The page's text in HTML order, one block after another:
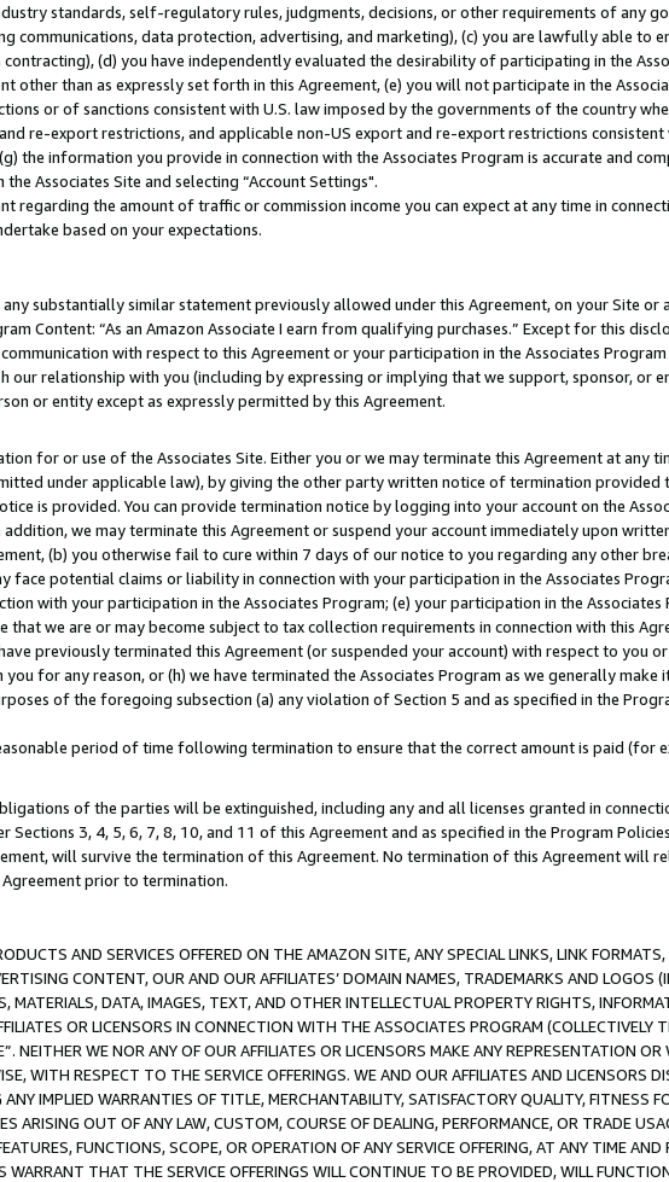
standards, self-regulatory rules, judgments, decisions, or other requirements of any
communications, data protection, advertising, and marketing), (c) you are lawfully able to
(d) you have independently evaluated the desirability of participating in the
other than as expressly set forth in this Agreement, (e) you will not participate in the
or of sanctions consistent with U.S. law imposed by the governments of the country
re-export restrictions, and applicable non-US export and re-export restrictions consistent
the information you provide in connection with the Associates Program is accurate and
Associates Site and selecting “Account Settings".
regarding the amount of traffic or commission income you can expect at any time in
based on your expectations.
substantially similar statement previously allowed under this Agreement, on your Site or
Content: “As an Amazon Associate I earn from qualifying purchases.” Except for this
with respect to this Agreement or your participation in the Associates
our relationship with you (including by expressing or implying that we support, sponsor, or
or entity except as expressly permitted by this Agreement.
for or use of the Associates Site. Either you or we may terminate this Agreement at any
under applicable law), by giving the other party written notice of termination
is provided. You can provide termination notice by logging into your account on the
we may terminate this Agreement or suspend your account immediately upon
(b) you otherwise fail to cure within 7 days of our notice to you regarding any other
face potential claims or liability in connection with your participation in the Associates
with your participation in the Associates Program; (e) your participation in the Associates
we are or may become subject to tax collection requirements in connection with this
previously terminated this Agreement (or suspended your account) with respect to you
for any reason, or (h) we have terminated the Associates Program as we generally make
of the foregoing subsection (a) any violation of Section 5 and as specified in the
period of time following termination to ensure that the correct amount is paid (for
of the parties will be extinguished, including any and all licenses granted in
3, 4, 5, 6, 7, 8, 10, and 11 of this Agreement and as specified in the Program
will survive the termination of this Agreement. No termination of this Agreement will
prior to termination.
AND SERVICES OFFERED ON THE AMAZON SITE, ANY SPECIAL LINKS, LINK
CONTENT, OUR AND OUR AFFILIATES’ DOMAIN NAMES, TRADEMARKS AND LOGOS
MATERIALS, DATA, IMAGES, TEXT, AND OTHER INTELLECTUAL PROPERTY RIGHTS,
OR LICENSORS IN CONNECTION WITH THE ASSOCIATES PROGRAM (COLLECTIVELY
NEITHER WE NOR ANY OF OUR AFFILIATES OR LICENSORS MAKE ANY REPRESENTATION
WITH RESPECT TO THE SERVICE OFFERINGS. WE AND OUR AFFILIATES AND LICENSORS
IMPLIED WARRANTIES OF TITLE, MERCHANTABILITY, SATISFACTORY QUALITY, FITNESS
ARISING OUT OF ANY LAW, CUSTOM, COURSE OF DEALING, PERFORMANCE, OR TRADE
FUNCTIONS, SCOPE, OR OPERATION OF ANY SERVICE OFFERING, AT ANY TIME
WARRANT THAT THE SERVICE OFFERINGS WILL CONTINUE TO BE PROVIDED, WILL